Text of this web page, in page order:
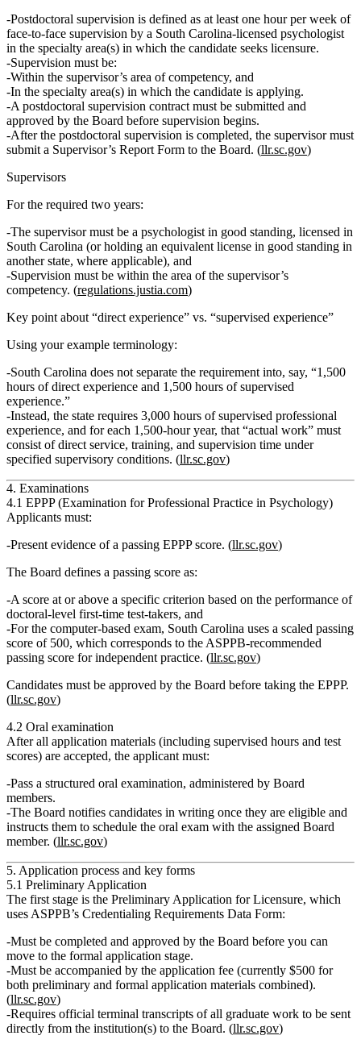
Postdoctoral supervision is defined as at least one hour per week of
face‑to‑face supervision by a South Carolina‑licensed psychologist
in the specialty area(s) in which the candidate seeks licensure.
Supervision must be:
Within the supervisor’s area of competency, and
In the specialty area(s) in which the candidate is applying.
A postdoctoral supervision contract must be submitted and
approved by the Board before supervision begins.
After the postdoctoral supervision is completed, the supervisor must
submit a Supervisor’s Report Form to the Board. (llr.sc.gov)
Supervisors
For the required two years:
The supervisor must be a psychologist in good standing, licensed in
South Carolina (or holding an equivalent license in good standing in
another state, where applicable), and
Supervision must be within the area of the supervisor’s
competency. (regulations.justia.com)
Key point about “direct experience” vs. “supervised experience”
Using your example terminology:
South Carolina does not separate the requirement into, say, “1,500
hours of direct experience and 1,500 hours of supervised
experience.”
Instead, the state requires 3,000 hours of supervised professional
experience, and for each 1,500‑hour year, that “actual work” must
consist ofdirect service, training, and supervision time under
specified supervisory conditions. (llr.sc.gov)
4. Examinations
4.1 EPPP (Examination for Professional Practice in Psychology)
Applicants must:
Present evidence of a passing EPPP score. (llr.sc.gov)
The Board defines a passing score as:
A score at or above a specific criterion based on the performance of
doctoral‑level first‑time test‑takers, and
For the computer‑based exam, South Carolina uses a scaled passing
score of 500, which corresponds to the ASPPB‑recommended
passing score for independent practice. (llr.sc.gov)
Candidates must be approved by the Board before taking the EPPP.
(llr.sc.gov)
4.2 Oral examination
After all application materials (including supervised hours and test
scores) are accepted, the applicant must:
Pass a structured oral examination, administered by Board
members.
The Board notifies candidates in writing once they are eligible and
instructs them to schedule the oral exam with the assigned Board
member. (llr.sc.gov)
5. Application process and key forms
5.1 Preliminary Application
The first stage is the Preliminary Application for Licensure, which
uses ASPPB’s Credentialing Requirements Data Form:
Must be completed and approved by the Board before you can
move to the formal application stage.
Must be accompanied by the application fee (currently $500 for
both preliminary and formal application materials combined).
(llr.sc.gov)
Requires official terminal transcripts of all graduate work to be sent
directly from the institution(s) to the Board. (llr.sc.gov)